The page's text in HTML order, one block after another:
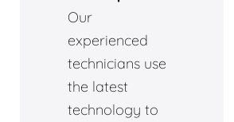
Our
experienced
technicians use
the latest
technology to